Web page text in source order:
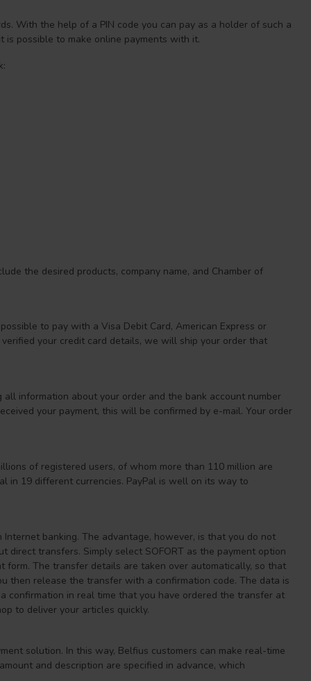
With the help of a PIN code you can pay as a holder of such a
is possible to make online payments with it.
the desired products, company name, and Chamber of
to pay with a Visa Debit Card, American Express or
your credit card details, we will ship your order that
information about your order and the bank account number
your payment, this will be confirmed by e-mail. Your order
of registered users, of whom more than 110 million are
in 19 different currencies. PayPal is well on its way to
banking. The advantage, however, is that you do not
transfers. Simply select SOFORT as the payment option
The transfer details are taken over automatically, so that
then release the transfer with a confirmation code. The data is
confirmation in real time that you have ordered the transfer at
to deliver your articles quickly.
solution. In this way, Belfius customers can make real-time
and description are specified in advance, which